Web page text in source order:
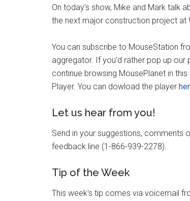
On today's show, Mike and Mark talk
the next major construction project at
You can subscribe to MouseStation
aggregator. If you'd rather pop up
continue browsing MousePlanet in this
Player. You can dowload the player
Let us hear from you!
Send in your suggestions, comments
feedback line (1-866-939-2278).
Tip of the Week
This week's tip comes via voicemail